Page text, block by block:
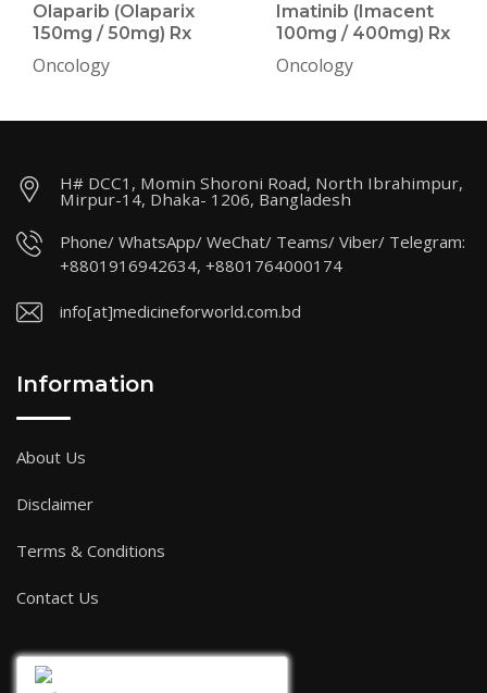
Olaparib (Olaparix
150mg / 50mg) Rx
Oncology
Imatinib (Imacent
100mg / 400mg) Rx
Oncology
H# DCC1, Momin Shoroni Road, North Ibrahimpur,
Mirpur-14, Dhaka- 1206, Bangladesh
Phone/ WhatsApp/ WeChat/ Teams/ Viber/ Telegram:
+8801916942634, +8801764000174
info[at]medicineforworld.com.bd
Information
About Us
Disclaimer
Terms & Conditions
Contact Us